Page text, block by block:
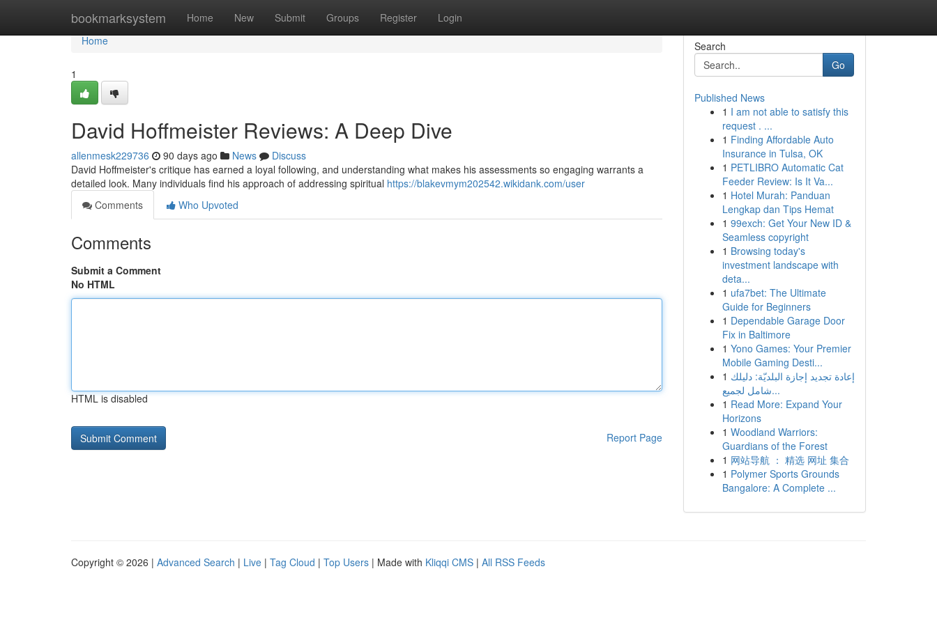
bookmarksystem Home New Submit Groups Register Login
Home
Home
1
David Hoffmeister Reviews: A Deep Dive
allenmesk229736 90 days ago News
Discuss
David Hoffmeister's critique has earned a loyal following, and understanding what makes his assessments so engaging warrants a
detailed look. Many individuals find his approach of addressing spiritual https://blakevmym202542.wikidank.com/user
Comments
Who Upvoted
Comments
Submit a Comment
No HTML
HTML is disabled
Report Page
Search
Go
Published News
1 I am not able to satisfy this
request . ...
1 Finding Affordable Auto
Insurance in Tulsa, OK
1 PETLIBRO Automatic Cat
Feeder Review: Is It Va...
1 Hotel Murah: Panduan
Lengkap dan Tips Hemat
1 99exch: Get Your New ID &
Seamless copyright
1 Browsing today's
investment landscape with
deta...
1 ufa7bet: The Ultimate
Guide for Beginners
1 Dependable Garage Door
Fix in Baltimore
1 Yono Games: Your Premier
Mobile Gaming Desti...
1 إعادة تجديد إجازة البلديّة: دليلك
شامل لجميع...
1 Read More: Expand Your
Horizons
1 Woodland Warriors:
Guardians of the Forest
1 网站导航 ： 精选 网址 集合
1 Polymer Sports Grounds
Bangalore: A Complete ...
Copyright © 2026 | Advanced Search | Live | Tag Cloud | Top Users | Made with Kliqqi CMS | All RSS Feeds